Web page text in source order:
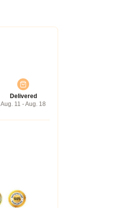
Delivered
Aug. 11 - Aug. 18